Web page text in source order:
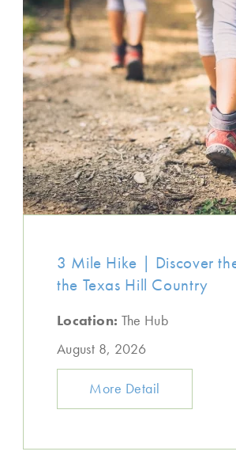
3 Mile Hike | Discover
the Texas Hill Country
Location: The Hub
August 8, 2026
More Detail